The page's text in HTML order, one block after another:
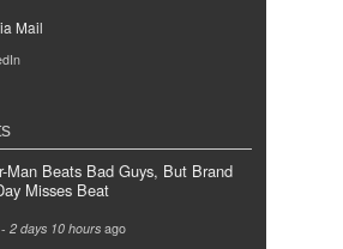
Mail
Man Beats Bad Guys, But Brand
Misses Beat
- 2 days 10 hours ago